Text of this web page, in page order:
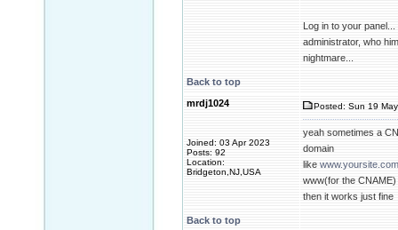
Log in to your
administrator, who
nightmare...
Back to top
mrdj1024
Joined: 03 Apr 2023
Posts: 92
Location:
Bridgeton,NJ,USA
Posted: Sun 19
yeah sometimes a
domain
like www.yoursite.com
www(for the
then it works just fine
Back to top